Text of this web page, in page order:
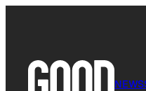
NEWS